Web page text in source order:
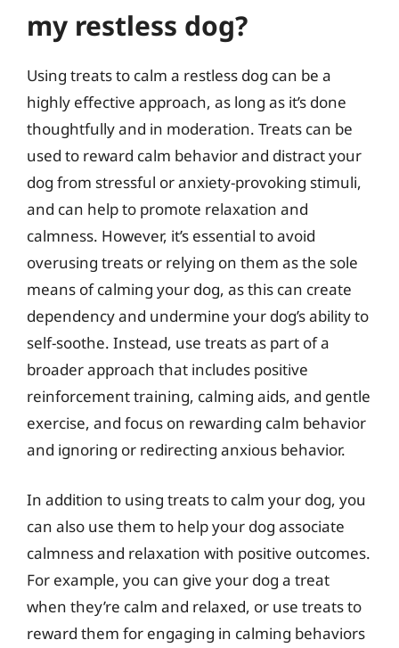
my restless dog?
Using treats to calm a restless dog can be a
highly effective approach, as long as it’s done
thoughtfully and in moderation. Treats can be
used to reward calm behavior and distract your
dog from stressful or anxiety-provoking stimuli,
and can help to promote relaxation and
calmness. However, it’s essential to avoid
overusing treats or relying on them as the sole
means of calming your dog, as this can create
dependency and undermine your dog’s ability to
self-soothe. Instead, use treats as part of a
broader approach that includes positive
reinforcement training, calming aids, and gentle
exercise, and focus on rewarding calm behavior
and ignoring or redirecting anxious behavior.
In addition to using treats to calm your dog, you
can also use them to help your dog associate
calmness and relaxation with positive outcomes.
For example, you can give your dog a treat
when they’re calm and relaxed, or use treats to
reward them for engaging in calming behaviors